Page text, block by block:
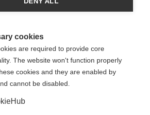
cookies
are required to provide core
The website won't function properly
cookies and they are enabled by
cannot be disabled.